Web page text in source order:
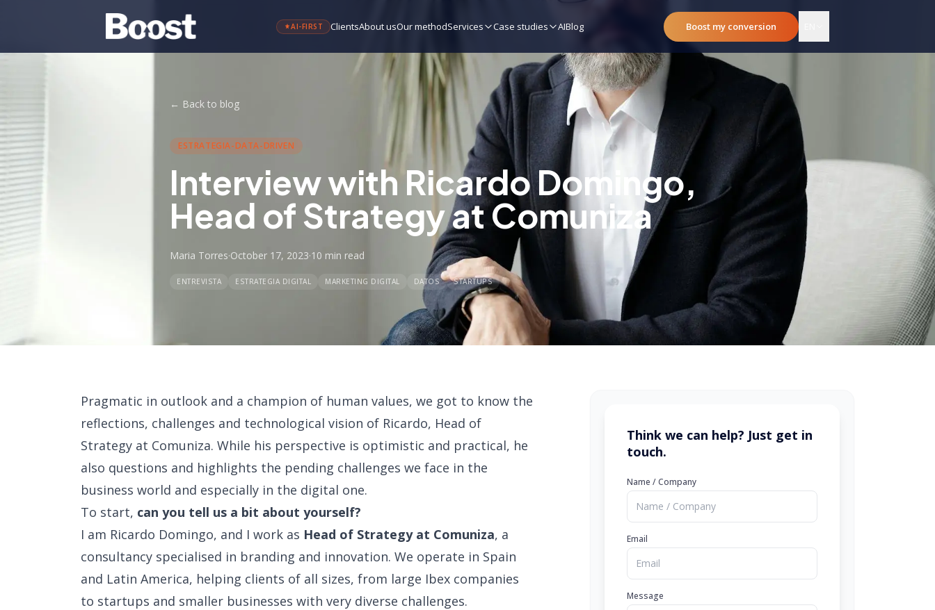
AI-FIRST ClientsAbout usOur methodServices Case studies AIBlog Boost my conversion
← Back to blog
ESTRATEGIA-DATA-DRIVEN
Interview with Ricardo Domingo,
Head of Strategy at Comuniza
Maria Torres·October 17, 2023·10 min read
ENTREVISTA ESTRATEGIA DIGITAL MARKETING DIGITAL DATOS STARTUPS
Pragmatic in outlook and a champion of human values, we got to know the
reflections, challenges and technological vision of Ricardo, Head of
Strategy at Comuniza. While his perspective is optimistic and practical, he
also questions and highlights the pending challenges we face in the
business world and especially in the digital one.
To start, can you tell us a bit about yourself?
I am Ricardo Domingo, and I work as Head of Strategy at Comuniza, a
consultancy specialised in branding and innovation. We operate in Spain
and Latin America, helping clients of all sizes, from large Ibex companies
to startups and smaller businesses with very diverse challenges.
Think we can help? Just get in
touch.
Name / Company
Email
Message